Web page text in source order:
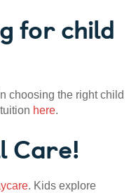
for child
choosing the right child
here.
Care!
. Kids explore